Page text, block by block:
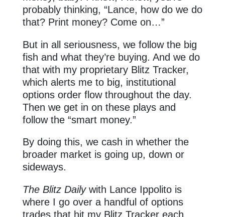
probably thinking, “Lance, how do we do
that? Print money? Come on…”
But in all seriousness, we follow the big
fish and what they’re buying. And we do
that with my proprietary Blitz Tracker,
which alerts me to big, institutional
options order flow throughout the day.
Then we get in on these plays and
follow the “smart money.”
By doing this, we cash in whether the
broader market is going up, down or
sideways.
The Blitz Dailywith Lance Ippolito is
where I go over a handful of options
trades that hit my Blitz Tracker each